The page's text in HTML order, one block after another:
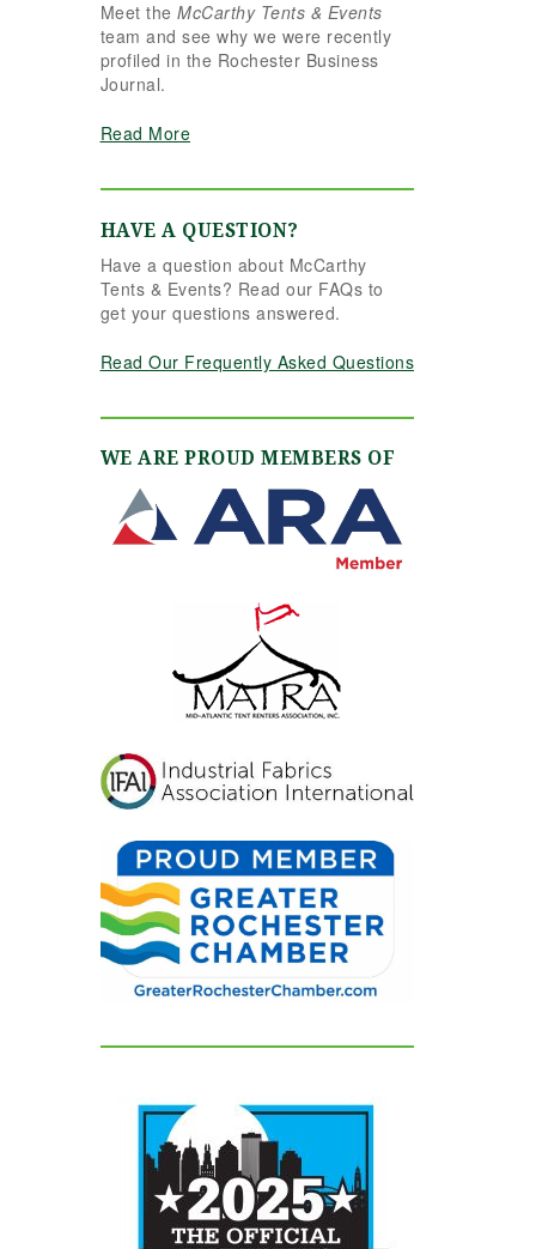
the reins seamlessly.
Shannon understood
our vision completely
and executed it better
have imagined. Her
creativity, and calm
professionalism made
all the difference. Even
up to the very last
minute, Shannon and
the team were flexible
us pivot to account for
weather without
missing a beat. The
tent and table settings
were absolutely
gorgeous, elegant,
inviting, and exactly
what we had hoped for.
away and could not
stop complimenting
how beautiful
everything looked. If
you're looking for a tent
company that listens,
cares, and delivers
further. We are beyond
grateful for their
dedication and can't
recommend them
highly enough!
Meet the McCarthy Tents & Events
team and see why we were recently
profiled in the Rochester Business
Journal.
Read More
HAVE A QUESTION?
Have a question about McCarthy
Tents & Events? Read our FAQs to
get your questions answered.
Read Our Frequently Asked Questions
WE ARE PROUD MEMBERS OF